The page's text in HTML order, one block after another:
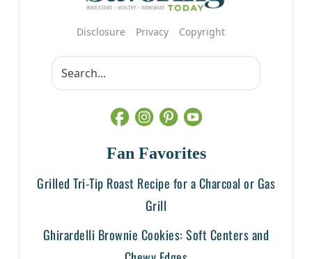
Disclosure Privacy Copyright
Fan Favorites
Grilled Tri-Tip Roast Recipe for a Charcoal or Gas
Grill
Ghirardelli Brownie Cookies: Soft Centers and